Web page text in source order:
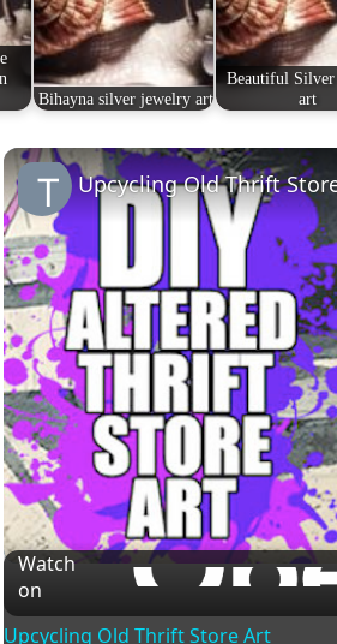
Bihayna silver jewelry art
Beautiful
art
Upcycling Old Thrift
Watch
on
Upcycling Old Thrift Store Art